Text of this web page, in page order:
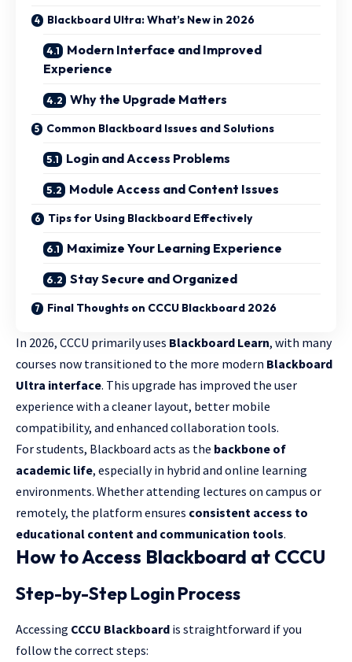
Blackboard Ultra: What’s New in 2026
Modern Interface and Improved
Experience
Why the Upgrade Matters
Common Blackboard Issues and Solutions
Login and Access Problems
Module Access and Content Issues
Tips for Using Blackboard Effectively
Maximize Your Learning Experience
Stay Secure and Organized
Final Thoughts on CCCU Blackboard 2026
In 2026, CCCU primarily uses Blackboard Learn, with many
courses now transitioned to the more modern Blackboard
Ultra interface. This upgrade has improved the user
experience with a cleaner layout, better mobile
compatibility, and enhanced collaboration tools.
For students, Blackboard acts as the backbone of
academic life, especially in hybrid and online learning
environments. Whether attending lectures on campus or
remotely, the platform ensures consistent access to
educational content and communication tools.
How to Access Blackboard at CCCU
Step-by-Step Login Process
Accessing CCCU Blackboard is straightforward if you
follow the correct steps: